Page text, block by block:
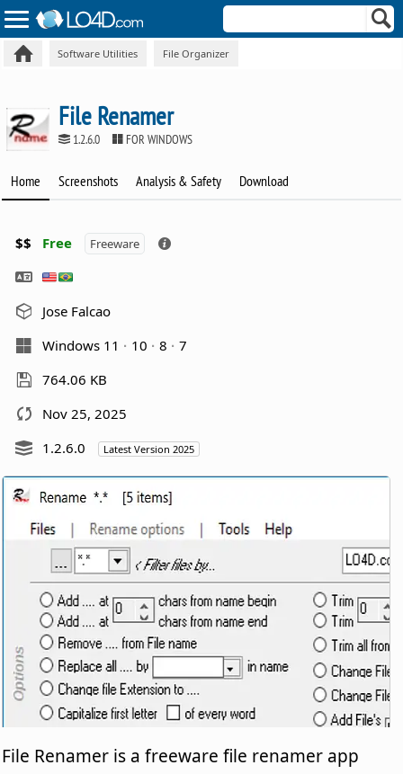
Software Utilities File Organizer
File Renamer
1.2.6.0 FOR WINDOWS
Home Screenshots Analysis & Safety Download
$$ Free Freeware
Jose Falcao
Windows 11
10 8
7
764.06 KB
Nov 25, 2025
1.2.6.0
Latest Version 2025
File Renamer is a freeware file renamer app